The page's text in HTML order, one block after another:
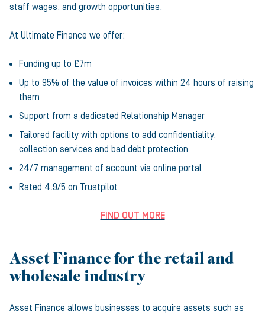
staff wages, and growth opportunities.
At Ultimate Finance we offer:
Funding up to £7m
Up to 95% of the value of invoices within 24 hours of raising
them
Support from a dedicated Relationship Manager
Tailored facility with options to add confidentiality,
collection services and bad debt protection
24/7 management of account via online portal
Rated 4.9/5 on Trustpilot
FIND OUT MORE
Asset Finance for the retail and
wholesale industry
Asset Finance allows businesses to acquire assets such as